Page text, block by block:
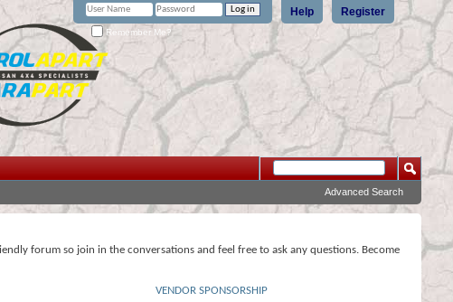
Register
Help
Remember Me?
Advanced Search
forum so join in the conversations and feel free to ask any questions. Become
VENDOR SPONSORSHIP